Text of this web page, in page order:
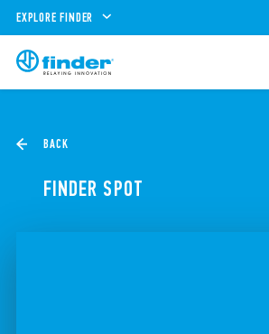
EXPLORE FINDER
BACK
FINDER SPOT